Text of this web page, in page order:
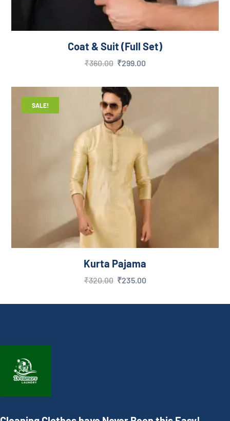
Coat & Suit (Full Set)
₹360.00 ₹299.00
SALE!
Kurta Pajama
₹320.00 ₹235.00